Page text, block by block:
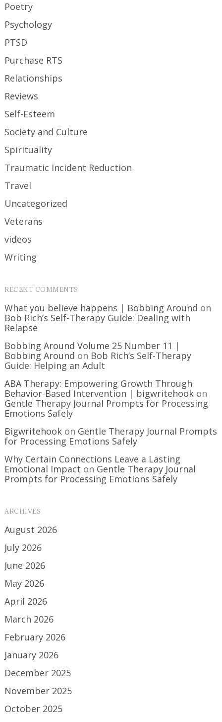
Poetry
Psychology
PTSD
Purchase RTS
Relationships
Reviews
Self-Esteem
Society and Culture
Spirituality
Traumatic Incident Reduction
Travel
Uncategorized
Veterans
videos
Writing
RECENT COMMENTS
What you believe happens | Bobbing Around on
Bob Rich’s Self-Therapy Guide: Dealing with
Relapse
Bobbing Around Volume 25 Number 11 |
Bobbing Around on Bob Rich’s Self-Therapy
Guide: Helping an Adult
ABA Therapy: Empowering Growth Through
Behavior-Based Intervention | bigwritehook on
Gentle Therapy Journal Prompts for Processing
Emotions Safely
Bigwritehook on Gentle Therapy Journal Prompts
for Processing Emotions Safely
Why Certain Connections Leave a Lasting
Emotional Impact on Gentle Therapy Journal
Prompts for Processing Emotions Safely
ARCHIVES
August 2026
July 2026
June 2026
May 2026
April 2026
March 2026
February 2026
January 2026
December 2025
November 2025
October 2025